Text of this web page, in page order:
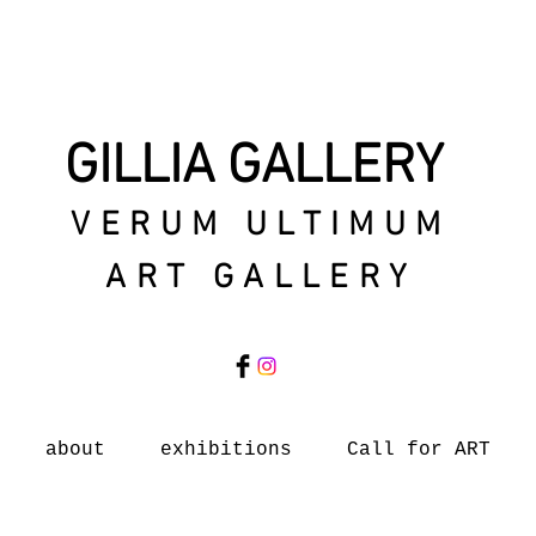
GILLIA GALLERY
VERUM ULTIMUM
ART GALLERY
about exhibitions Call for ART